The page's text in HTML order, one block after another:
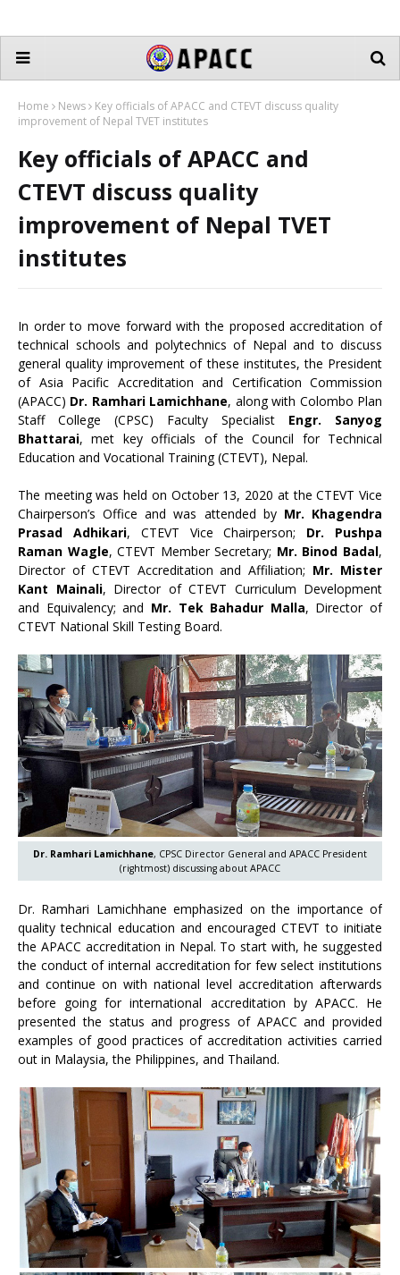
Home News
Key officials of APACC and CTEVT discuss quality
improvement of Nepal TVET institutes
Key officials of APACC and
CTEVT discuss quality
improvement of Nepal TVET
institutes
In order to move forward with the proposed accreditation of
technical schools and polytechnics of Nepal and to discuss
general quality improvement of these institutes, the President
of Asia Pacific Accreditation and Certification Commission
(APACC) Dr. Ramhari Lamichhane, along with Colombo Plan
Staff College (CPSC) Faculty Specialist Engr. Sanyog
Bhattarai, met key officials of the Council for Technical
Education and Vocational Training (CTEVT), Nepal.
The meeting was held on October 13, 2020 at the CTEVT Vice
Chairperson’s Office and was attended by Mr. Khagendra
Prasad Adhikari, CTEVT Vice Chairperson; Dr. Pushpa
Raman Wagle, CTEVT Member Secretary; Mr. Binod Badal,
Director of CTEVT Accreditation and Affiliation; Mr. Mister
Kant Mainali, Director of CTEVT Curriculum Development
and Equivalency; and Mr. Tek Bahadur Malla, Director of
CTEVT National Skill Testing Board.
Dr. Ramhari Lamichhane, CPSC Director General and APACC President
(rightmost) discussing about APACC
Dr. Ramhari Lamichhane emphasized on the importance of
quality technical education and encouraged CTEVT to initiate
the APACC accreditation in Nepal. To start with, he suggested
the conduct of internal accreditation for few select institutions
and continue on with national level accreditation afterwards
before going for international accreditation by APACC. He
presented the status and progress of APACC and provided
examples of good practices of accreditation activities carried
out in Malaysia, the Philippines, and Thailand.